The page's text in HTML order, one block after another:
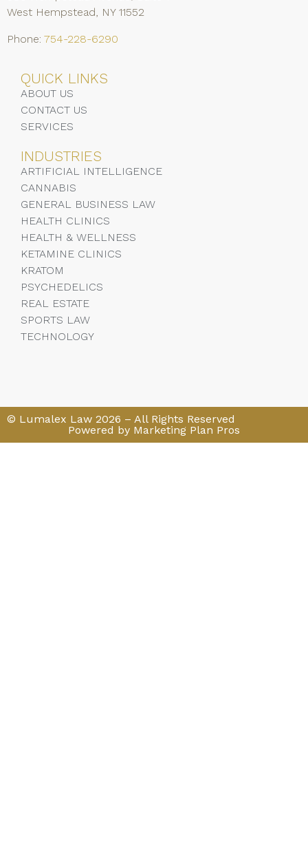
West Hempstead, NY 11552
Phone: 754-228-6290
QUICK LINKS
ABOUT US
CONTACT US
SERVICES
INDUSTRIES
ARTIFICIAL INTELLIGENCE
CANNABIS
GENERAL BUSINESS LAW
HEALTH CLINICS
HEALTH & WELLNESS
KETAMINE CLINICS
KRATOM
PSYCHEDELICS
REAL ESTATE
SPORTS LAW
TECHNOLOGY
© Lumalex Law 2026 – All Rights Reserved
Powered by Marketing Plan Pros